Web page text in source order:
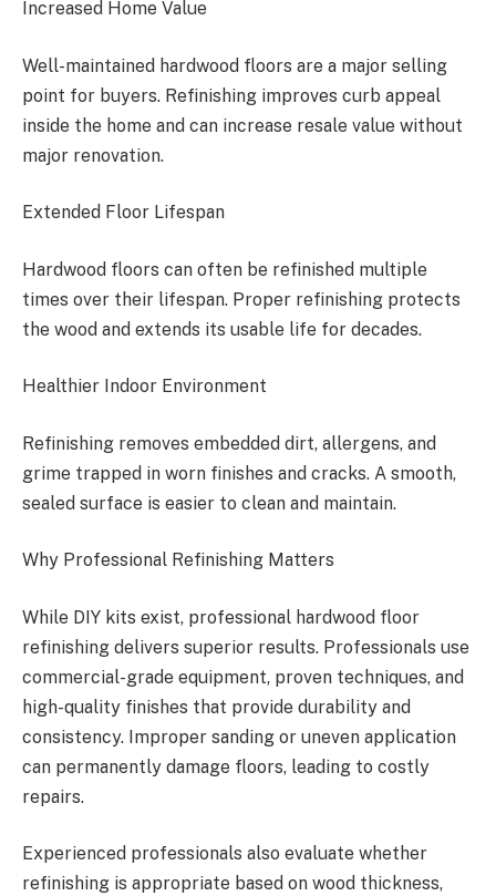
Increased Home Value
Well-maintained hardwood floors are a major selling
point for buyers. Refinishing improves curb appeal
inside the home and can increase resale value without
major renovation.
Extended Floor Lifespan
Hardwood floors can often be refinished multiple
times over their lifespan. Proper refinishing protects
the wood and extends its usable life for decades.
Healthier Indoor Environment
Refinishing removes embedded dirt, allergens, and
grime trapped in worn finishes and cracks. A smooth,
sealed surface is easier to clean and maintain.
Why Professional Refinishing Matters
While DIY kits exist, professional hardwood floor
refinishing delivers superior results. Professionals use
commercial-grade equipment, proven techniques, and
high-quality finishes that provide durability and
consistency. Improper sanding or uneven application
can permanently damage floors, leading to costly
repairs.
Experienced professionals also evaluate whether
refinishing is appropriate based on wood thickness,